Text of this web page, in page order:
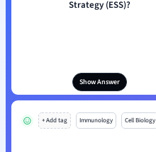
Strategy (ESS)?
Show Answer
+ Add tag Immunology Cell Biology